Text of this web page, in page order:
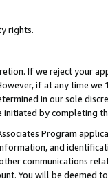
rights.
If we reject your
if at any time
in our sole
by completing
Program
and
communications
You will be deemed